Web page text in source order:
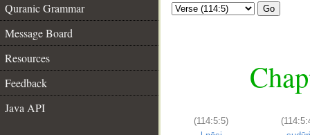
Quranic Grammar
Message Board
Resources
Feedback
Java API
Go
(114:5:5)